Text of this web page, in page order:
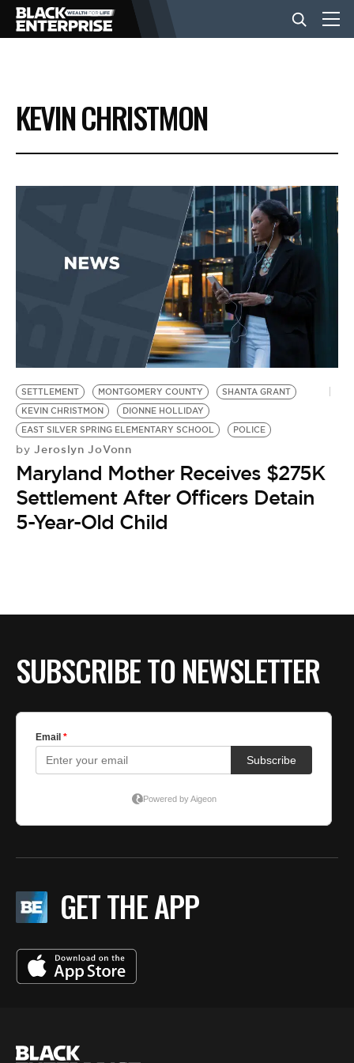
BUSINESS
NEWS
EVENTS
BE EXTRAS
KEVIN CHRISTMON
SETTLEMENT MONTGOMERY COUNTY
SHANTA GRANT
KEVIN CHRISTMON
DIONNE HOLLIDAY
EAST SILVER SPRING ELEMENTARY SCHOOL
POLICE
by Jeroslyn JoVonn
Maryland Mother Receives $275K
Settlement After Officers Detain
5-Year-Old Child
SUBSCRIBE TO NEWSLETTER
GET THE APP